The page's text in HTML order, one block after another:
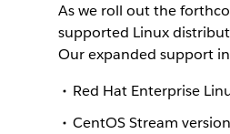
As we roll out the
supported Linux
Our expanded support
Red Hat Enterprise
CentOS Stream